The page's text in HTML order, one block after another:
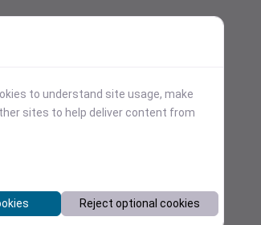
to understand site usage, make
sites to help deliver content from
Reject optional cookies